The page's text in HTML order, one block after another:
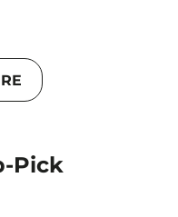
Pick